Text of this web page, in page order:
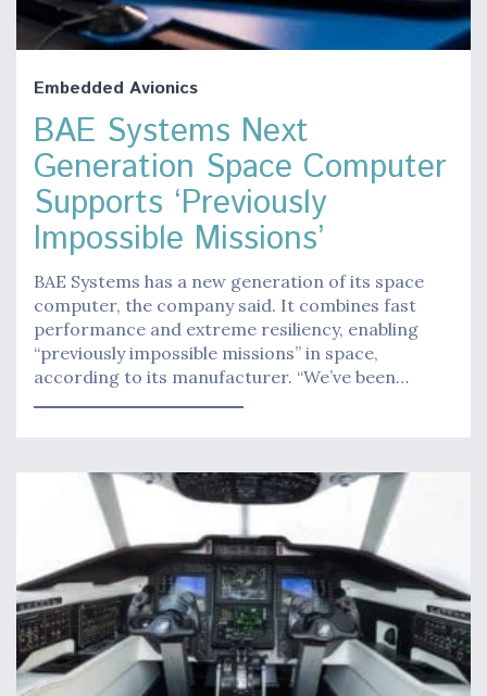
Embedded Avionics
BAE Systems Next
Generation Space Computer
Supports ‘Previously
Impossible Missions’
BAE Systems has a new generation of its space
computer, the company said. It combines fast
performance and extreme resiliency, enabling
“previously impossible missions” in space,
according to its manufacturer. “We’ve been…